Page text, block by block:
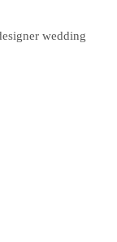
wedding